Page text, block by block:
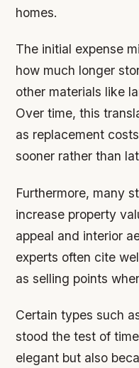
homes.
The initial expense
how much longer
other materials like
Over time, this
as replacement
sooner rather than
Furthermore, many
increase property
appeal and interior
experts often cite
as selling points
Certain types such
stood the test of
elegant but also